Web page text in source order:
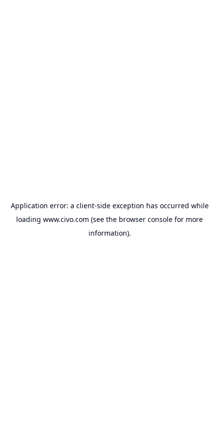
Application error: a client-side exception has occurred while
loading www.civo.com (see the browser console for more
information).